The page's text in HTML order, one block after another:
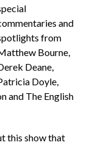
and
from
Bourne,
Deane,
Doyle,
and The English
this show that